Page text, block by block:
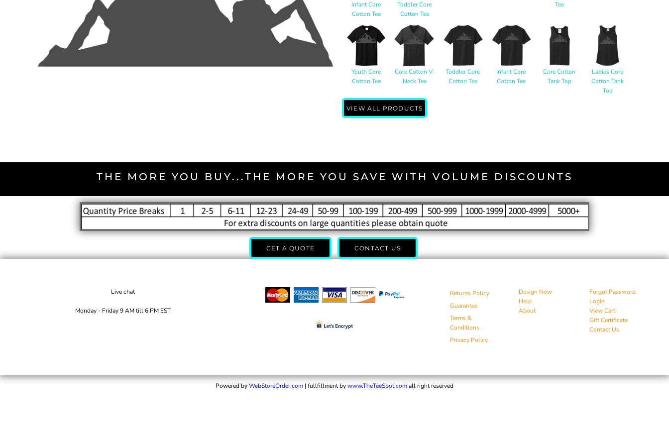
Infant Core
Cotton Tee
Toddler Core
Cotton Tee
Tee
Youth Core
Cotton Tee
Core Cotton V-
Neck Tee
Toddler Core
Cotton Tee
Infant Core
Cotton Tee
Core Cotton
Tank Top
Ladies Core
Cotton Tank
Top
VIEW ALL PRODUCTS
THE MORE YOU BUY...THE MORE YOU SAVE WITH VOLUME DISCOUNTS
GET A QUOTE CONTACT US
Live chat
Monday - Friday 9 AM till 6 PM EST
Returns Policy
Guarantee
Terms &
Conditions
Privacy Policy
Design Now
Help
About
Forgot Password
Login
View Cart
Gift Certificate
Contact Us
Powered byWebStoreOrder.com | fullfillment bywww.TheTeeSpot.comall right reserved